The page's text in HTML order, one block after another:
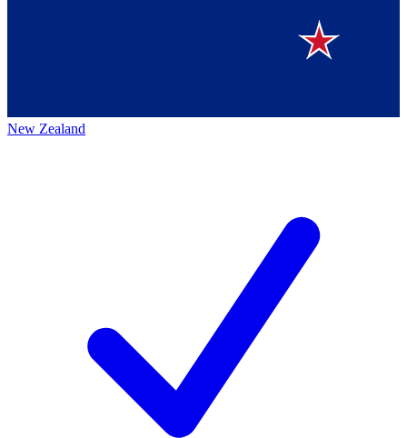
New Zealand